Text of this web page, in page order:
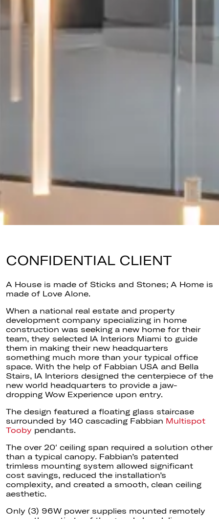
CONFIDENTIAL CLIENT
A House is made of Sticks and Stones; A Home is
made of Love Alone.
When a national real estate and property
development company specializing in home
construction was seeking a new home for their
team, they selected IA Interiors Miami to guide
them in making their new headquarters
something much more than your typical office
space. With the help of Fabbian USA and Bella
Stairs, IA Interiors designed the centerpiece of the
new world headquarters to provide a jaw-
dropping Wow Experience upon entry.
The design featured a floating glass staircase
surrounded by 140 cascading Fabbian Multispot
Tooby pendants.
The over 20′ ceiling span required a solution other
than a typical canopy. Fabbian’s patented
trimless mounting system allowed significant
cost savings, reduced the installation’s
complexity, and created a smooth, clean ceiling
aesthetic.
Only (3) 96W power supplies mounted remotely